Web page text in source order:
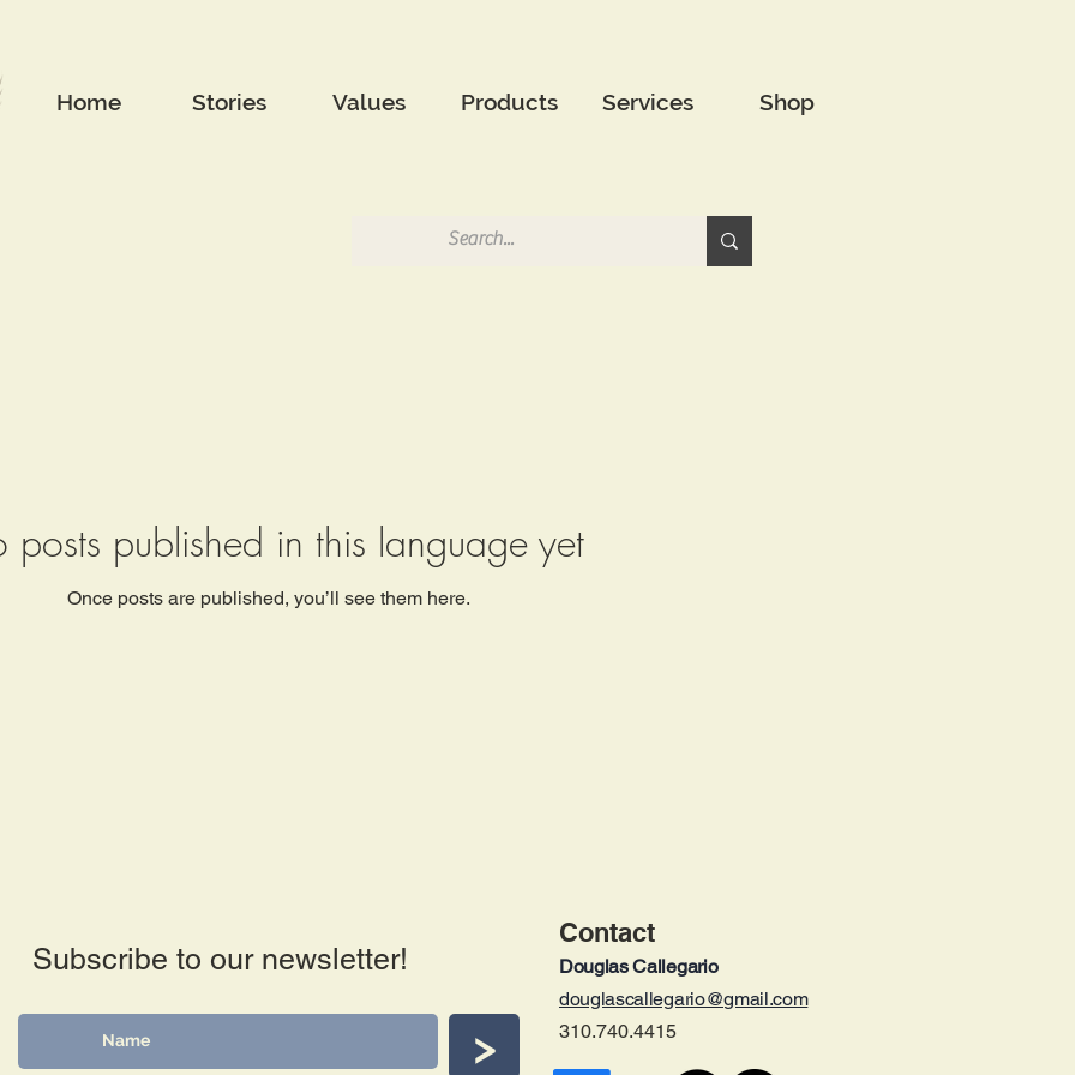
Home Stories Values Products Services Shop
published in this language yet
Once posts are published, you’ll see them here.
Subscribe to our newsletter!
>
Contact
Douglas Callegario
douglascallegario@gmail.com
310.740.4415